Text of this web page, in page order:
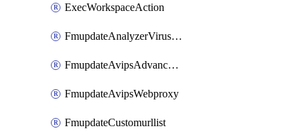
ExecWorkspaceAction
FmupdateAnalyzerVirusreport
FmupdateAvipsAdvancedlog
FmupdateAvipsWebproxy
FmupdateCustomurllist